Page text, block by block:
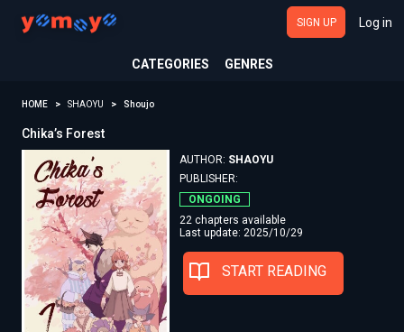
CATEGORIES GENRES
SIGN UP Log in
HOME SHAOYU Shoujo
Chika’s Forest
AUTHOR: SHAOYU
PUBLISHER:
ONGOING
22 chapters available
Last update: 2025/10/29
START READING